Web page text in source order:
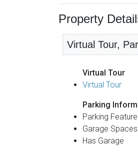
Property
Virtual Tour,
Virtual Tour
Virtual Tour
Parking
Parking
Garage
Has Garage